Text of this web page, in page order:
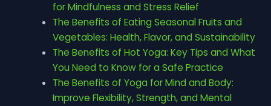
for Mindfulness and Stress Relief
The Benefits of Eating Seasonal Fruits and
Vegetables: Health, Flavor, and Sustainability
The Benefits of Hot Yoga: Key Tips and What
You Need to Know for a Safe Practice
The Benefits of Yoga for Mind and Body:
Improve Flexibility, Strength, and Mental